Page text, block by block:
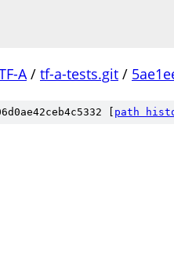
A/ tf-a-tests.git /
[ path